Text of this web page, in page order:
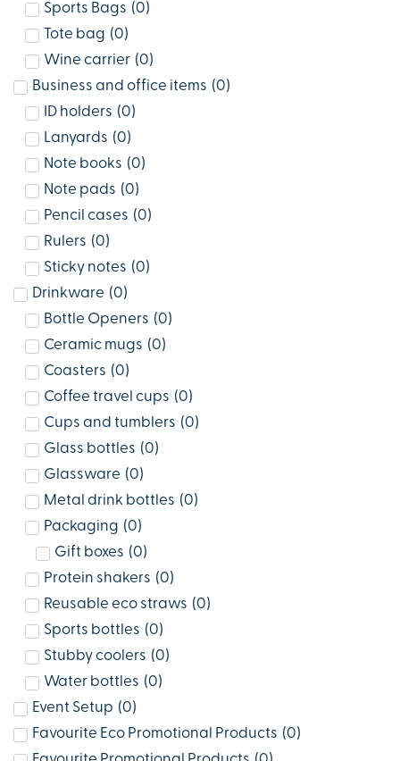
Sports Bags (0)
Tote bag (0)
Wine carrier (0)
Business and office items (0)
ID holders (0)
Lanyards (0)
Note books (0)
Note pads (0)
Pencil cases (0)
Rulers (0)
Sticky notes (0)
Drinkware (0)
Bottle Openers (0)
Ceramic mugs (0)
Coasters (0)
Coffee travel cups (0)
Cups and tumblers (0)
Glass bottles (0)
Glassware (0)
Metal drink bottles (0)
Packaging (0)
Gift boxes (0)
Protein shakers (0)
Reusable eco straws (0)
Sports bottles (0)
Stubby coolers (0)
Water bottles (0)
Event Setup (0)
Favourite Eco Promotional Products (0)